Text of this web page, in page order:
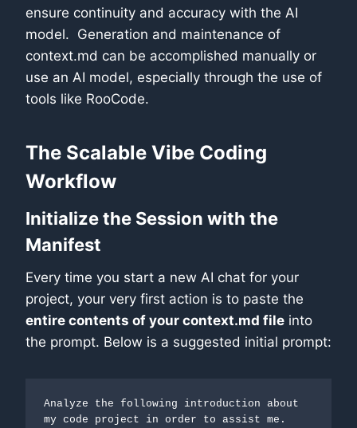
ensure continuity and accuracy with the AI
model. Generation and maintenance of
context.md can be accomplished manually or
use an AI model, especially through the use of
tools like RooCode.
The Scalable Vibe Coding
Workflow
Initialize the Session with the
Manifest
Every time you start a new AI chat for your
project, your very first action is to paste the
entire contents of your context.md file into
the prompt. Below is a suggested initial prompt:
Analyze the following introduction about
my code project in order to assist me.